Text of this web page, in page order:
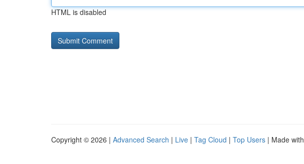
HTML is disabled
Copyright © 2026 | Advanced Search | Live | Tag Cloud | Top Users | Made with